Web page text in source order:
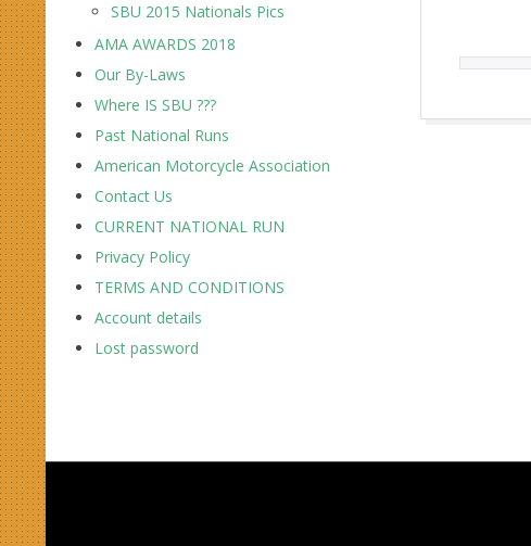
SBU 2015 Nationals Pics
AMA AWARDS 2018
Our By-Laws
Where IS SBU ???
Past National Runs
American Motorcycle Association
Contact Us
CURRENT NATIONAL RUN
Privacy Policy
TERMS AND CONDITIONS
Account details
Lost password